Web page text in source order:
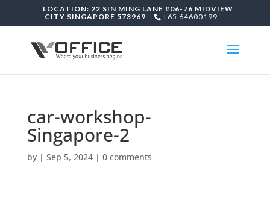
LOCATION: 22 SIN MING LANE #06-76 MIDVIEW
CITY SINGAPORE 573969
+65 64600199
car-workshop-
Singapore-2
by | Sep 5, 2024| 0 comments